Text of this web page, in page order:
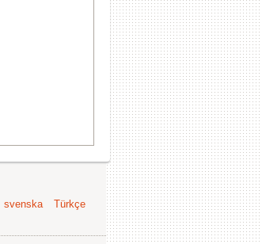
svenska
Türkçe